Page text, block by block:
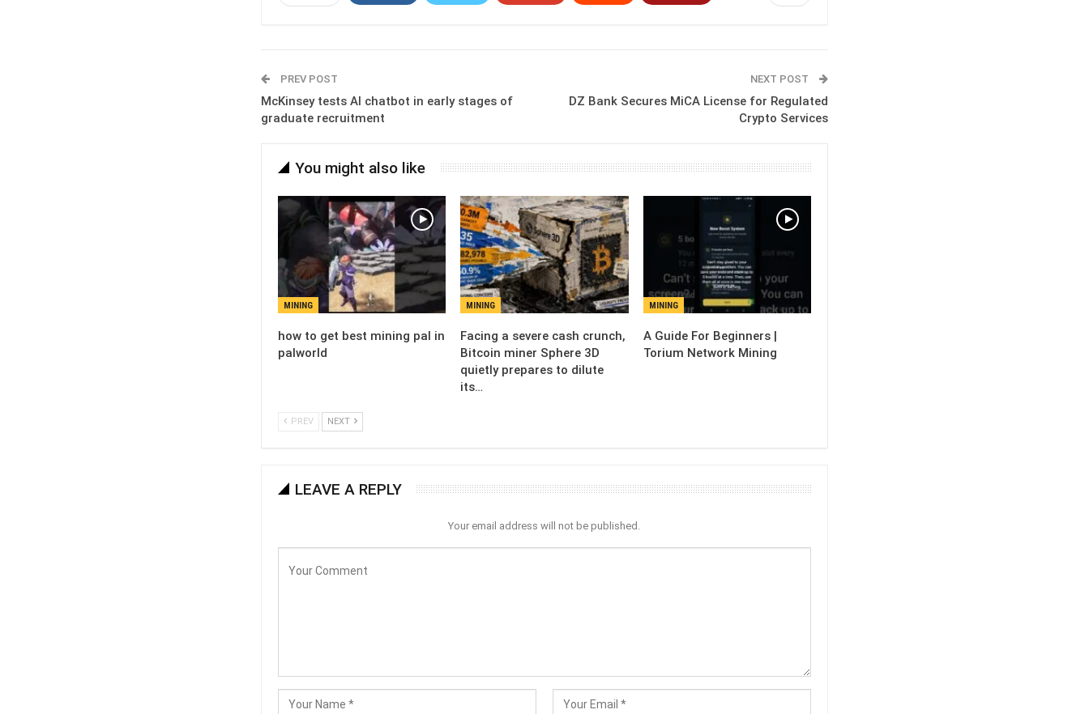
PREV POST
McKinsey tests AI chatbot in early stages of
graduate recruitment
NEXT POST
DZ Bank Secures MiCA License for Regulated
Crypto Services
You might also like
MINING
how to get best mining pal in
palworld
MINING
Facing a severe cash crunch,
Bitcoin miner Sphere 3D
quietly prepares to dilute
its…
MINING
A Guide For Beginners |
Torium Network Mining
PREV NEXT
LEAVE A REPLY
Your email address will not be published.